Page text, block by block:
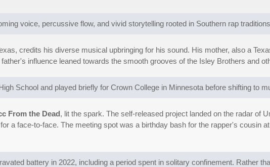
voice, percussive flow, and vivid storytelling rooted in Southern rap
credits his diverse musical upbringing for his sound. His mother, also a
influence leaned towards the smooth grooves of the Isley Brothers and
School and played briefly for Crown College in Minnesota before shifting to
From the Dead, lit the spark. The self-released project landed on the radar of
a face-to-face. The meeting spot was a birthday bash for the rapper's cousin
battery in 2022, including a period spent in solitary confinement. Rather